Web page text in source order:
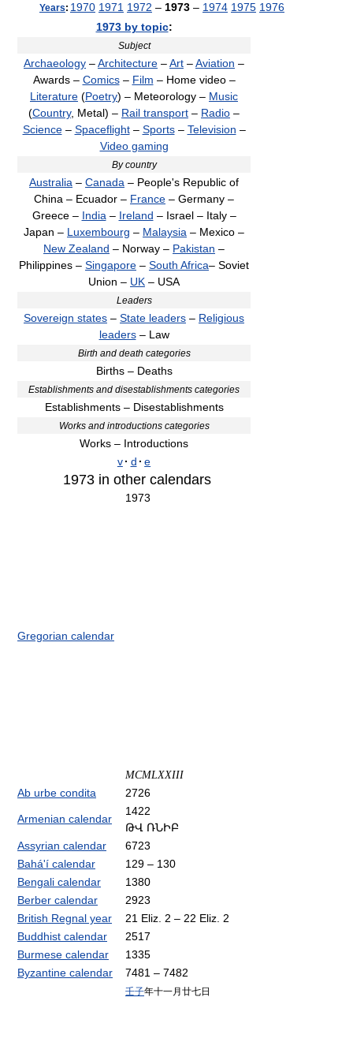
Years: 1970 1971 1972 – 1973 – 1974 1975 1976
1973 by topic:
Subject
Archaeology –Architecture –Art –Aviation –
Awards – Comics– Film – Home video –
Literature (Poetry) – Meteorology – Music
(Country, Metal) – Rail transport – Radio –
Science– Spaceflight– Sports– Television –
Video gaming
By country
Australia – Canada – People's Republic of
China – Ecuador – France – Germany –
Greece – India – Ireland – Israel – Italy –
Japan – Luxembourg – Malaysia – Mexico –
New Zealand – Norway – Pakistan –
Philippines – Singapore – South Africa– Soviet
Union – UK – USA
Leaders
Sovereign states – State leaders – Religious
leaders– Law
Birth and death categories
Births – Deaths
Establishments and disestablishments categories
Establishments – Disestablishments
Works and introductions categories
Works – Introductions
v· d · e
1973 in other calendars
Gregorian calendar
1973
MCMLXXIII
Ab urbe condita 2726
Armenian calendar
1422
ԹՎ ՌՆԻԲ
Assyrian calendar
6723
Bahá'í calendar
129 – 130
Bengali calendar
1380
Berber calendar
2923
British Regnal year
21 Eliz. 2 – 22 Eliz. 2
Buddhist calendar
2517
Burmese calendar
1335
Byzantine calendar
7481 – 7482
壬子年十一月廿七日